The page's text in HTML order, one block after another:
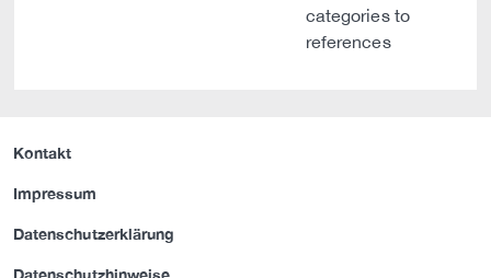
categories to
references
Kontakt
Impressum
Datenschutzerklärung